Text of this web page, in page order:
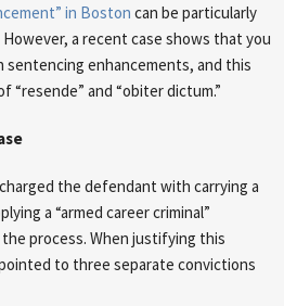
in Boston can be particularly
a recent case shows that you
sentencing enhancements, and this
“resende” and “obiter dictum.”
the defendant with carrying a
a “armed career criminal”
process. When justifying this
to three separate convictions